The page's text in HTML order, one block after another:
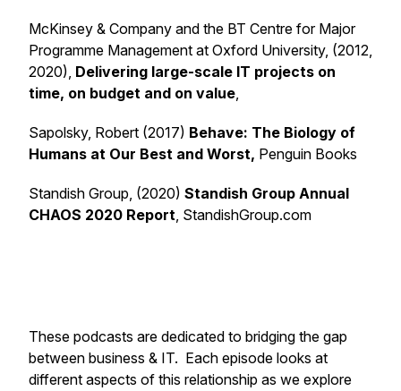
McKinsey & Company and the BT Centre for Major
Programme Management at Oxford University, (2012,
2020), Delivering large-scale IT projects on
time, on budget and on value,
Sapolsky, Robert (2017) Behave: The Biology of
Humans at Our Best and Worst, Penguin Books
Standish Group, (2020) Standish Group Annual
CHAOS 2020 Report, StandishGroup.com
These podcasts are dedicated to bridging the gap
between business & IT. Each episode looks at
different aspects of this relationship as we explore